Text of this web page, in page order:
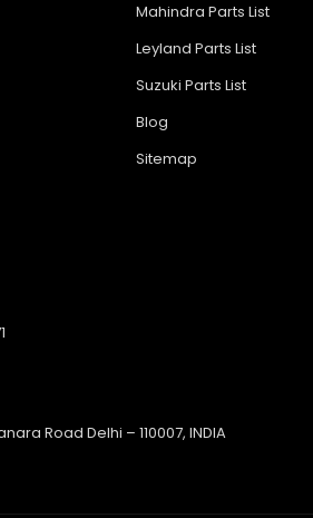
Mahindra Parts List
Leyland Parts List
Suzuki Parts List
Blog
Sitemap
Road Delhi – 110007, INDIA